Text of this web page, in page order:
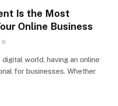
Is the Most
Online Business
0
world, having an online
for businesses. Whether